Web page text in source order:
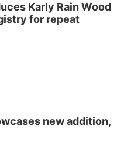
Knitting Club
Karly Rain Wood
for repeat
new addition,